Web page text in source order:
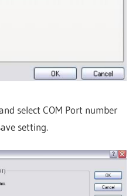
select COM Port number
setting.